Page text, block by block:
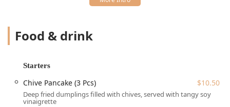
specialty noodle soups, Wee Thai Food is an essential stop
for anyone in the Massachusetts region seeking authentic,
overall consensus is clear: those who try it realize they
full in-restaurant experience.
Location and Accessibility
Food & drink
Starters
Chive Pancake (3 Pcs) $10.50
Deep fried dumplings filled with chives, served with tangy soy
vinaigrette